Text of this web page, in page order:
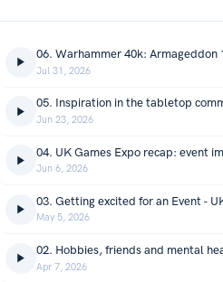
Jul 31, 2026
Jun 23, 2026
Jun 6, 2026
03. Getting excited for an Event -
May 5, 2026
02. Hobbies, friends and mental
Apr 7, 2026